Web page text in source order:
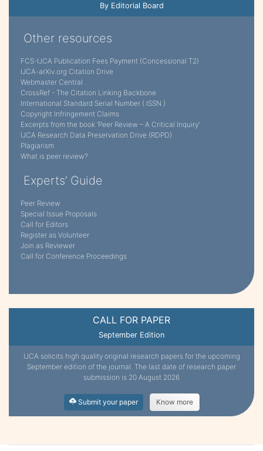
By Editorial Board
Other resources
FCS-IJCA Publication Fees Payment (Concessional T2)
IJCA-arXiv.org Citation Drive
Webmaster Central
CrossRef - The Citation Linking Backbone
International Standard Serial Number ( ISSN )
Copyright Infringement Claims
Excerpts from the book ‘Peer Review – A Critical Inquiry’
IJCA Research Data Preservation Drive (RDPD)
Plagiarism
What is peer review?
Experts’ Guide
Peer Review
Special Issue Proposals
Call for Editors
Register as Volunteer
Join as Reviewer
Call for Conference Proceedings
CALL FOR PAPER
September Edition
IJCA solicits high quality original research papers for the upcoming
September edition of the journal. The last date of research paper
submission is 20 August 2026
Submit your paper Know more